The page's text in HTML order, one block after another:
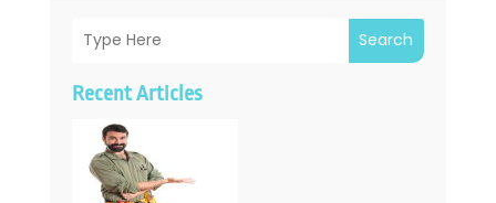
Search
Recent Articles